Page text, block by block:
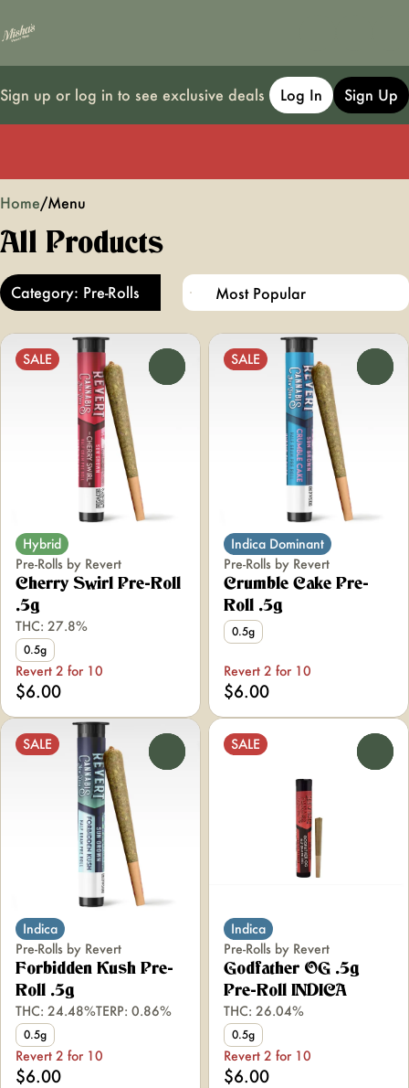
Sign up or log in to see exclusive deals Log In Sign Up
Home/Menu
All Products
Category: Pre-Rolls
SALE
Hybrid
Pre-Rolls by Revert
Cherry Swirl Pre-Roll
.5g
THC: 27.8%
0.5g
Revert 2 for 10
$6.00
SALE
Indica Dominant
Pre-Rolls by Revert
Crumble Cake Pre-
Roll .5g
0.5g
Revert 2 for 10
$6.00
SALE
Indica
Pre-Rolls by Revert
Forbidden Kush Pre-
Roll .5g
THC: 24.48%TERP: 0.86%
0.5g
Revert 2 for 10
$6.00
SALE
Indica
Pre-Rolls by Revert
Godfather OG .5g
Pre-Roll INDICA
THC: 26.04%
0.5g
Revert 2 for 10
$6.00